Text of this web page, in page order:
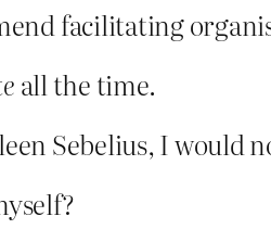
facilitating
all the time.
Sebelius, I would